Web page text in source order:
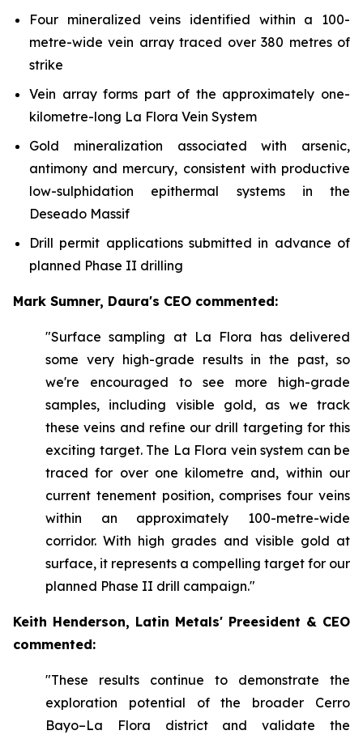
Four mineralized veins identified within a 100-
metre-wide vein array traced over 380 metres of
strike
Vein array forms part of the approximately one-
kilometre-long La Flora Vein System
Gold mineralization associated with arsenic,
antimony and mercury, consistent with productive
low-sulphidation epithermal systems in the
Deseado Massif
Drill permit applications submitted in advance of
planned Phase II drilling
Mark Sumner, Daura's CEO commented:
"Surface sampling at La Flora has delivered
some very high-grade results in the past, so
we're encouraged to see more high-grade
samples, including visible gold, as we track
these veins and refine our drill targeting for this
exciting target. The La Flora vein system can be
traced for over one kilometre and, within our
current tenement position, comprises four veins
within an approximately 100-metre-wide
corridor. With high grades and visible gold at
surface, it represents a compelling target for our
planned Phase II drill campaign."
Keith Henderson, Latin Metals' Preesident & CEO
commented:
"These results continue to demonstrate the
exploration potential of the broader Cerro
Bayo–La Flora district and validate the